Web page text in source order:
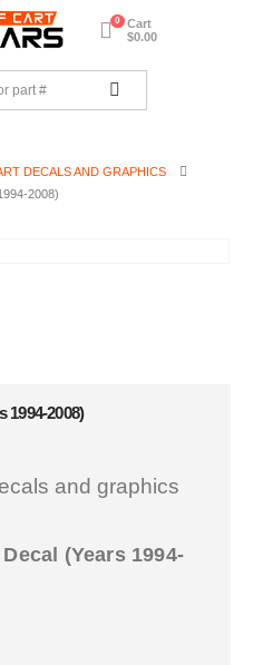
0
Cart
$0.00
DECALS AND GRAPHICS
2008)
1994-2008)
and graphics
(Years 1994-